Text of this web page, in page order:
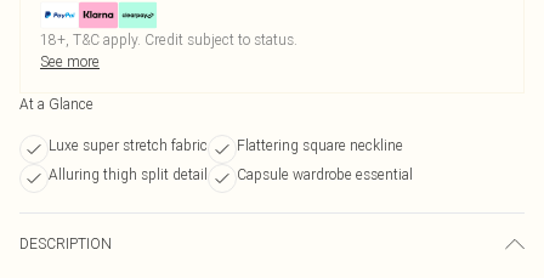
18+, T&C apply. Credit subject to status.
See more
At a Glance
Luxe super stretch fabric
Flattering square neckline
Alluring thigh split detail
Capsule wardrobe essential
DESCRIPTION